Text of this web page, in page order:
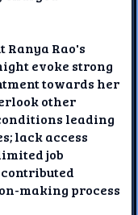
Ranya Rao's
evoke strong
towards her
other
leading
lack access
job
making process